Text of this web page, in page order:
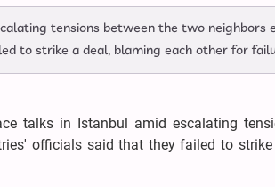
tensions between the two neighbors
to strike a deal, blaming each other for
talks in Istanbul amid escalating
officials said that they failed to